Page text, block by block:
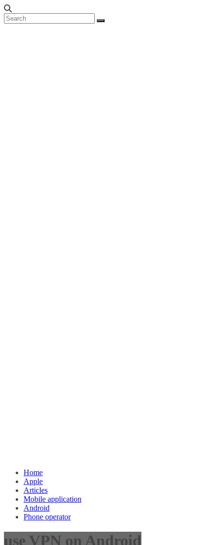
Home
Apple
Articles
Mobile application
Android
Phone operator
use VPN on Android